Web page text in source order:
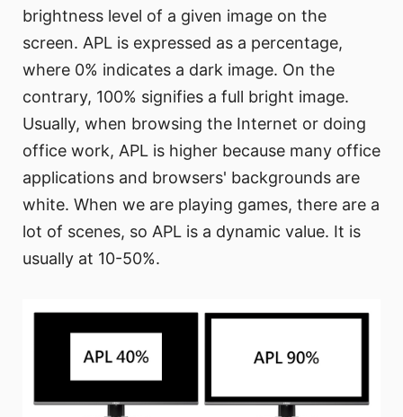
brightness level of a given image on the
screen. APL is expressed as a percentage,
where 0% indicates a dark image. On the
contrary, 100% signifies a full bright image.
Usually, when browsing the Internet or doing
office work, APL is higher because many office
applications and browsers' backgrounds are
white. When we are playing games, there are a
lot of scenes, so APL is a dynamic value. It is
usually at 10-50%.